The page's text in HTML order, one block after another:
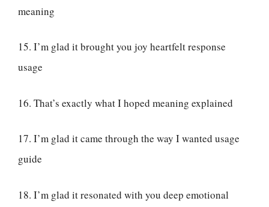
meaning
15. I’m glad it brought you joy heartfelt response
usage
16. That’s exactly what I hoped meaning explained
17. I’m glad it came through the way I wanted usage
guide
18. I’m glad it resonated with you deep emotional